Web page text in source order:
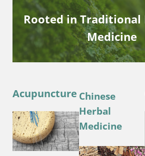
Rooted in Traditional
Medicine
Acupuncture Chinese
Herbal
Medicine